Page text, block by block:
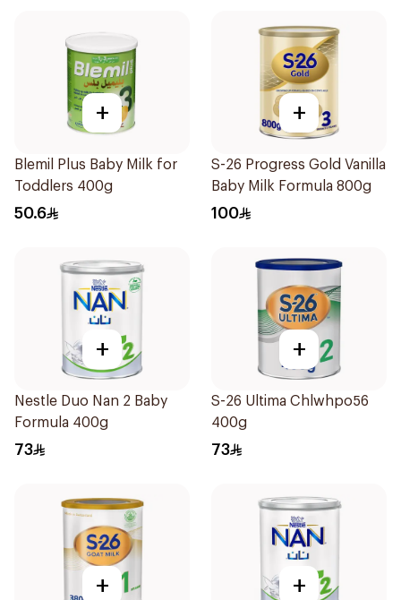
+
Blemil Plus Baby Milk for
Toddlers 400g
50.6
+
S-26 Progress Gold Vanilla
Baby Milk Formula 800g
100
+
Nestle Duo Nan 2 Baby
Formula 400g
73
+
S-26 Ultima Chlwhpo56
400g
73
+ +